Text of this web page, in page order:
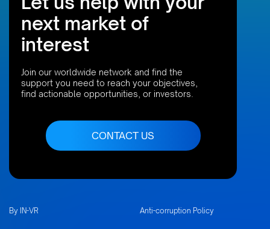
next market of
interest
Join our worldwide network and find the
support you need to reach your objectives,
find actionable opportunities, or investors.
CONTACT US
By IN-VR Anti-corruption Policy